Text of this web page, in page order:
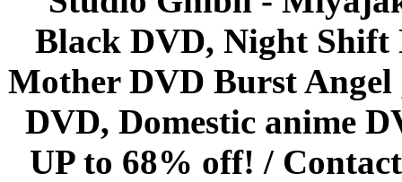
Black DVD, Night Shift
Mother DVD Burst
DVD, Domestic anime
UP to 68% off! /